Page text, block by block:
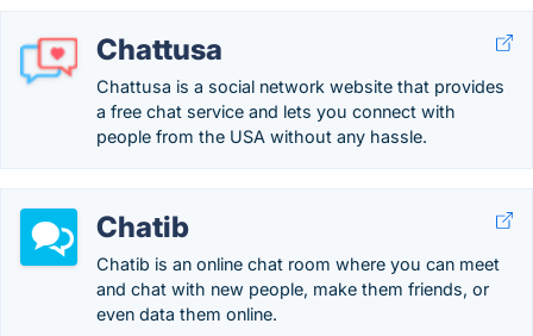
Chattusa
Chattusa is a social network website that provides
a free chat service and lets you connect with
people from the USA without any hassle.
Chatib
Chatib is an online chat room where you can meet
and chat with new people, make them friends, or
even data them online.